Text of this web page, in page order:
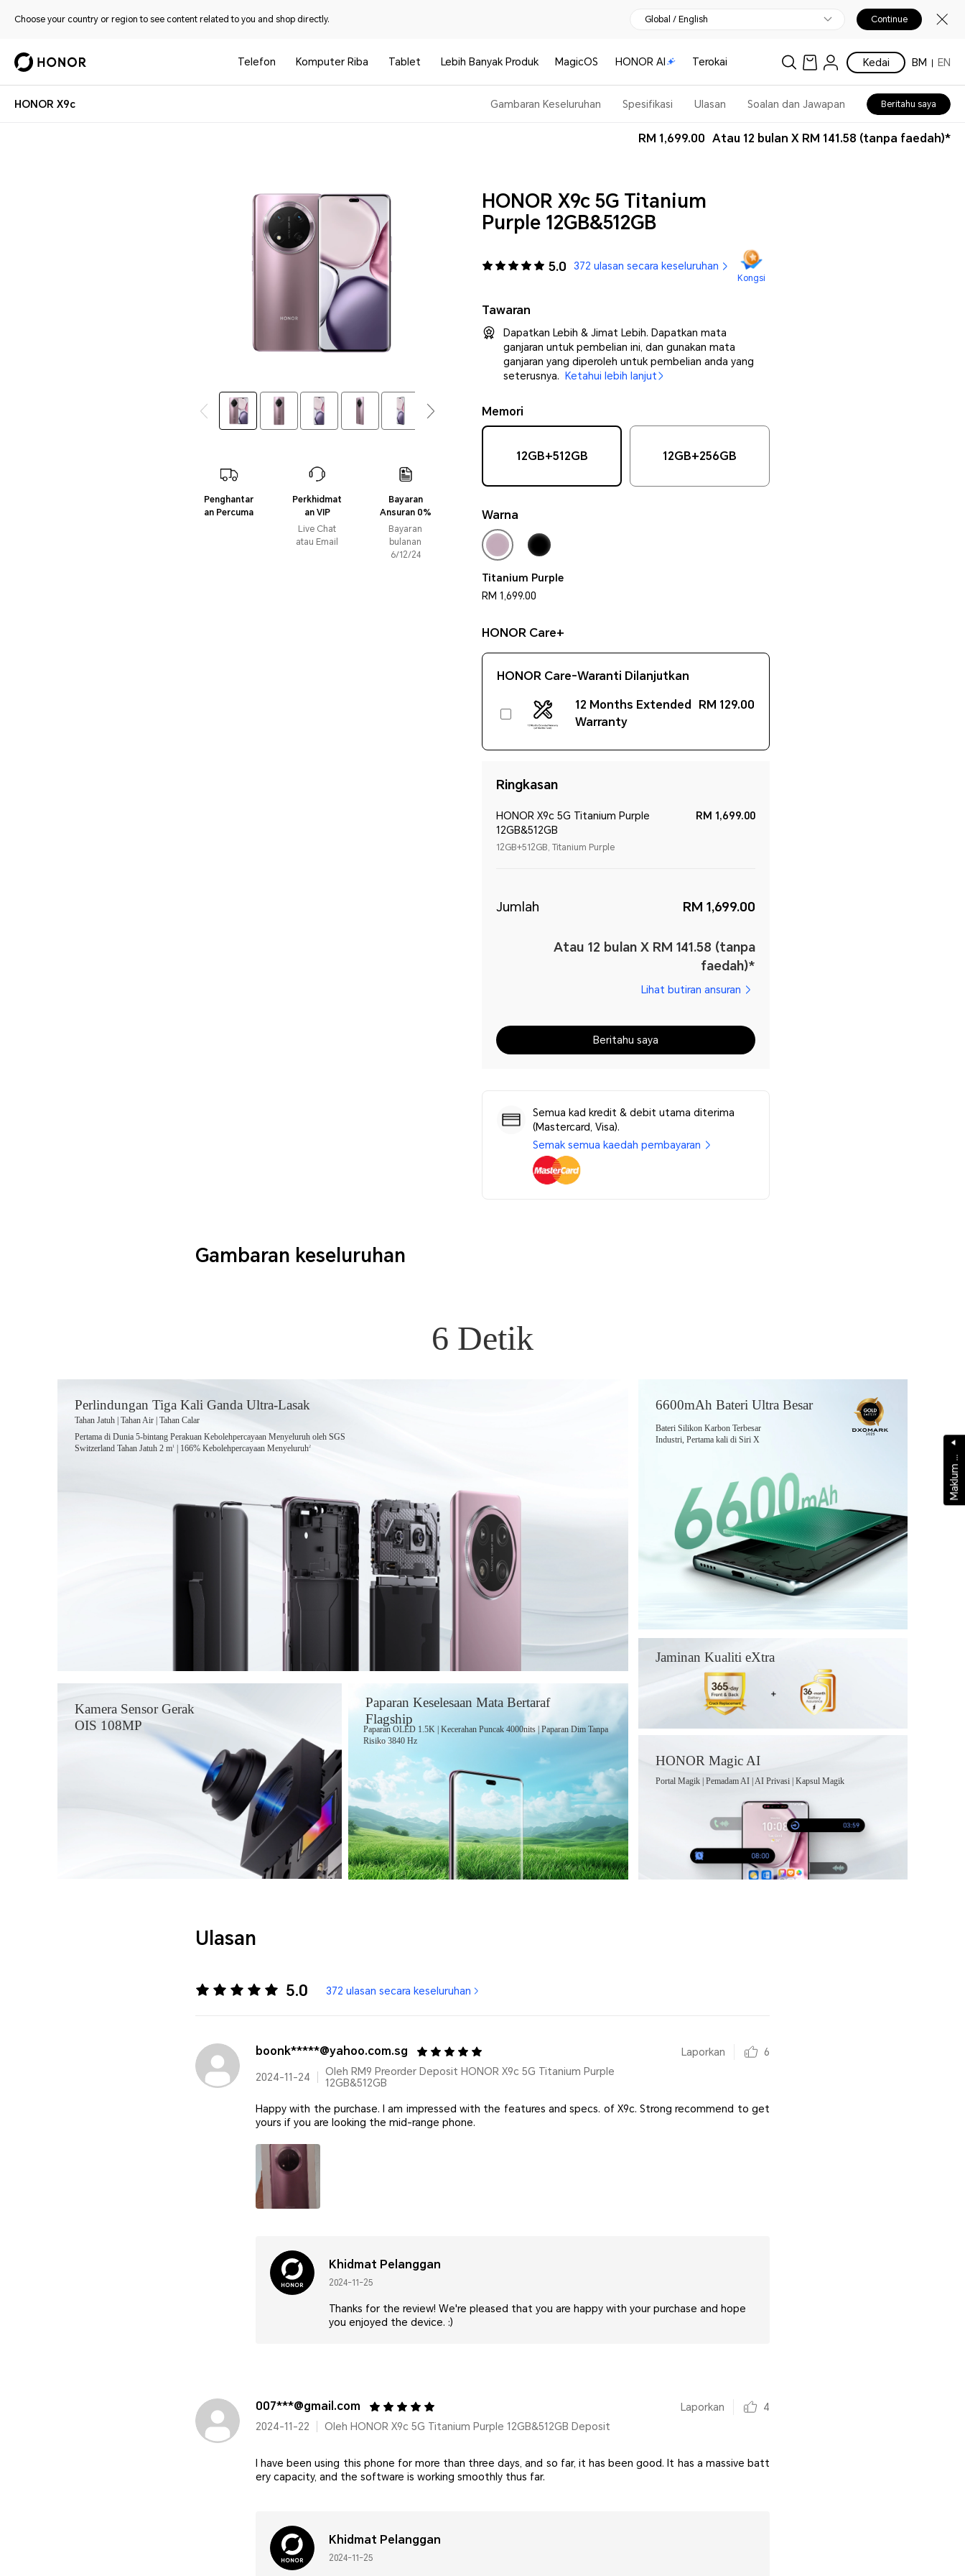
Choose your country or region to see content related to you and shop directly. Global / English Continue
Telefon Komputer Riba Tablet Lebih Banyak Produk MagicOS HONOR AI Terokai Kedai BM EN
HONOR X9c Gambaran Keseluruhan Spesifikasi Ulasan Soalan dan Jawapan Beritahu saya
RM 1,699.00 Atau 12 bulan X RM 141.58 (tanpa faedah)*
M
a
k
l
u
m
b
a
l
a
s
Penghantar
an Percuma
Perkhidmat
an VIP
Live Chat
atau Email
Bayaran
Ansuran 0%
Faedah
Bayaran
bulanan
6/12/24
HONOR X9c 5G Titanium
Purple 12GB&512GB
5.0 372 ulasan secara keseluruhan
Kongsi
Tawaran
Dapatkan Lebih & Jimat Lebih. Dapatkan mata
ganjaran untuk pembelian ini, dan gunakan mata
ganjaran yang diperoleh untuk pembelian anda yang
seterusnya.
Ketahui lebih lanjut
Memori
12GB+512GB 12GB+256GB
Warna
Titanium Purple
RM 1,699.00
HONOR Care+
HONOR Care-Waranti Dilanjutkan
12 Months Extended
Warranty
RM 129.00
Ringkasan
HONOR X9c 5G Titanium Purple
12GB&512GB
12GB+512GB, Titanium Purple
RM 1,699.00
Jumlah RM 1,699.00
Atau 12 bulan X RM 141.58 (tanpa
faedah)*
Lihat butiran ansuran
Beritahu saya
Semua kad kredit & debit utama diterima
(Mastercard, Visa).
Semak semua kaedah pembayaran
Gambaran keseluruhan
6 Detik
Perlindungan Tiga Kali Ganda Ultra-Lasak
Tahan Jatuh | Tahan Air | Tahan Calar
Pertama di Dunia 5-bintang Perakuan Kebolehpercayaan Menyeluruh oleh SGS
Switzerland Tahan Jatuh 2 m1 | 166% Kebolehpercayaan Menyeluruh2
6600mAh Bateri Ultra Besar
Bateri Silikon Karbon Terbesar
Industri, Pertama kali di Siri X
Jaminan Kualiti eXtra
Kamera Sensor Gerak
OIS 108MP
Paparan Keselesaan Mata Bertaraf
Flagship
Paparan OLED 1.5K | Kecerahan Puncak 4000nits | Paparan Dim Tanpa
Risiko3840 Hz
HONOR Magic AI
Portal Magik | Pemadam AI | AI Privasi | Kapsul Magik
Ulasan
5.0 372 ulasan secara keseluruhan
boonk*****@yahoo.com.sg
2024-11-24
Oleh RM9 Preorder Deposit HONOR X9c 5G Titanium Purple
12GB&512GB
Laporkan 6
Happy with the purchase. I am impressed with the features and specs. of X9c. Strong recommend to get
yours if you are looking the mid-range phone.
Khidmat Pelanggan
2024-11-25
Thanks for the review! We're pleased that you are happy with your purchase and hope
you enjoyed the device. :)
007***@gmail.com
2024-11-22 Oleh HONOR X9c 5G Titanium Purple 12GB&512GB Deposit
Laporkan 4
I have been using this phone for more than three days, and so far, it has been good. It has a massive batt
ery capacity, and the software is working smoothly thus far.
Khidmat Pelanggan
2024-11-25